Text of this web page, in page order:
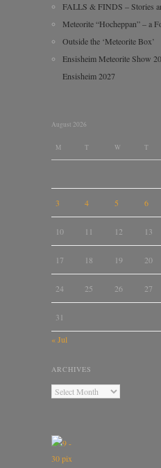
FALLS & FINDS – Stories
Meteorite “Hocheppan” – a
Outside the ‘Meteorite Box’
Ensisheim Meteorite Show
Ensisheim 2027
August 2026
M T W T
3 4 5 6
10 11 12 13
17 18 19 20
24 25 26 27
31
« Jul
ARCHIVES